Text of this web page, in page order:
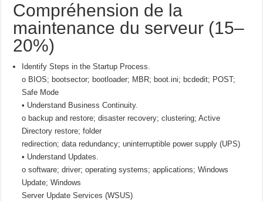
Compréhension de la
maintenance du serveur (15–
20%)
Identify Steps in the Startup Process.
o BIOS; bootsector; bootloader; MBR; boot.ini; bcdedit; POST;
Safe Mode
• Understand Business Continuity.
o backup and restore; disaster recovery; clustering; Active
Directory restore; folder
redirection; data redundancy; uninterruptible power supply (UPS)
• Understand Updates.
o software; driver; operating systems; applications; Windows
Update; Windows
Server Update Services (WSUS)